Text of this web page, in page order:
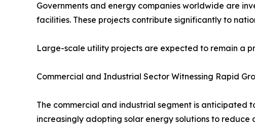
Governments and energy companies worldwide are
facilities. These projects contribute significantly to
Large-scale utility projects are expected to remain a
Commercial and Industrial Sector Witnessing Rapid
The commercial and industrial segment is anticipated
increasingly adopting solar energy solutions to